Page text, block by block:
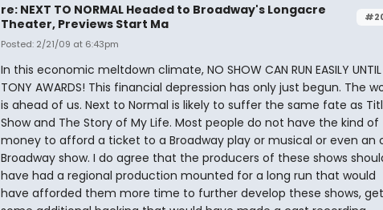
re: NEXT TO NORMAL Headed to Broadway's Longacre
Theater, Previews Start Ma
Posted: 2/21/09 at 6:43pm
In this economic meltdown climate, NO SHOW CAN RUN EASILY UNTIL
TONY AWARDS! This financial depression has only just begun. The
is ahead of us. Next to Normal is likely to suffer the same fate as
Show and The Story of My Life. Most people do not have the kind of
money to afford a ticket to a Broadway play or musical or even an
Broadway show. I do agree that the producers of these shows
have had a regional production mounted for a long run that would
have afforded them more time to further develop these shows, get